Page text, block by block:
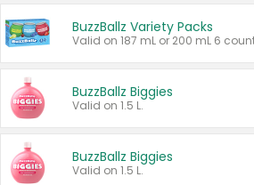
BuzzBallz Variety Packs
BuzzBallz Biggies
Valid on 1.5 L.
BuzzBallz Biggies
Valid on 1.5 L.